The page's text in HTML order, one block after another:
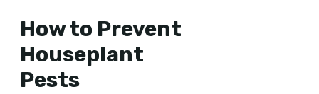
How to Prevent
Houseplant
Pests